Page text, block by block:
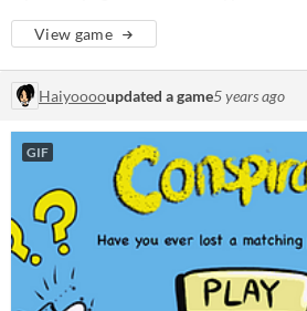
View game
Haiyooooupdated a game5 years ago
GIF